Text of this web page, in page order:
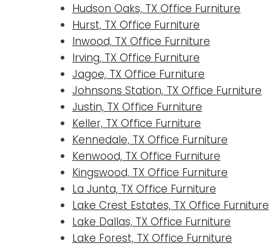
Hudson Oaks, TX Office Furniture
Hurst, TX Office Furniture
Inwood, TX Office Furniture
Irving, TX Office Furniture
Jagoe, TX Office Furniture
Johnsons Station, TX Office Furniture
Justin, TX Office Furniture
Keller, TX Office Furniture
Kennedale, TX Office Furniture
Kenwood, TX Office Furniture
Kingswood, TX Office Furniture
La Junta, TX Office Furniture
Lake Crest Estates, TX Office Furniture
Lake Dallas, TX Office Furniture
Lake Forest, TX Office Furniture